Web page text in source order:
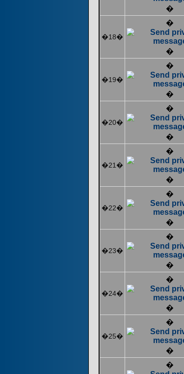
�
�18�
�
�
�19�
�
�
�20�
�
�
�21�
�
�
�22�
�
�
�23�
�
�
�24�
�
�
�25�
�
�
�